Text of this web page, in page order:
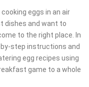
eggs in an air
dishes and want to
to the right place. In
step instructions and
egg recipes using
game to a whole